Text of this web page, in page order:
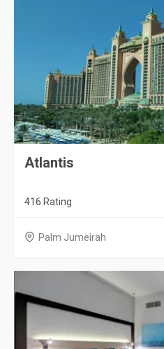
Atlantis
416 Rating
Palm Jumeirah